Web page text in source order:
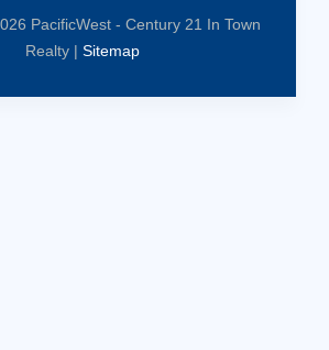
PacificWest - Century 21 In Town
Realty | Sitemap